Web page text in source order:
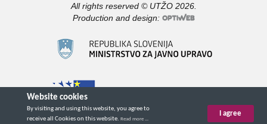
All rights reserved © UTŽO 2026.
Production and design:
Website cookies
By visiting and using this website, you agree to
receive all Cookies on this website. Read more ...
I agree